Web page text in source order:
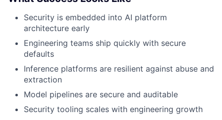
Security is embedded into AI platform
architecture early
Engineering teams ship quickly with secure
defaults
Inference platforms are resilient against abuse and
extraction
Model pipelines are secure and auditable
Security tooling scales with engineering growth